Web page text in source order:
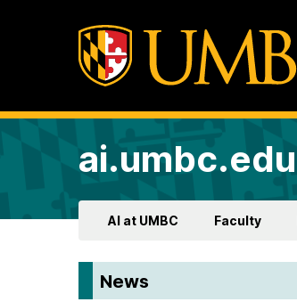
ai.umbc.edu
AI at UMBC Faculty
News